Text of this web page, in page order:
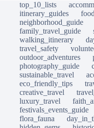
top_10_lists
itinerary_guides
neighborhood_guide
family_travel_guide
walking_itinerary
travel_safety
outdoor_adventures
photography_guide
sustainable_travel
eco_friendly_tips
creative_travel
luxury_travel
festivals_events_guide
flora_fauna